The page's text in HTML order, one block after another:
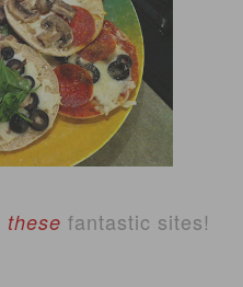
these fantastic sites!